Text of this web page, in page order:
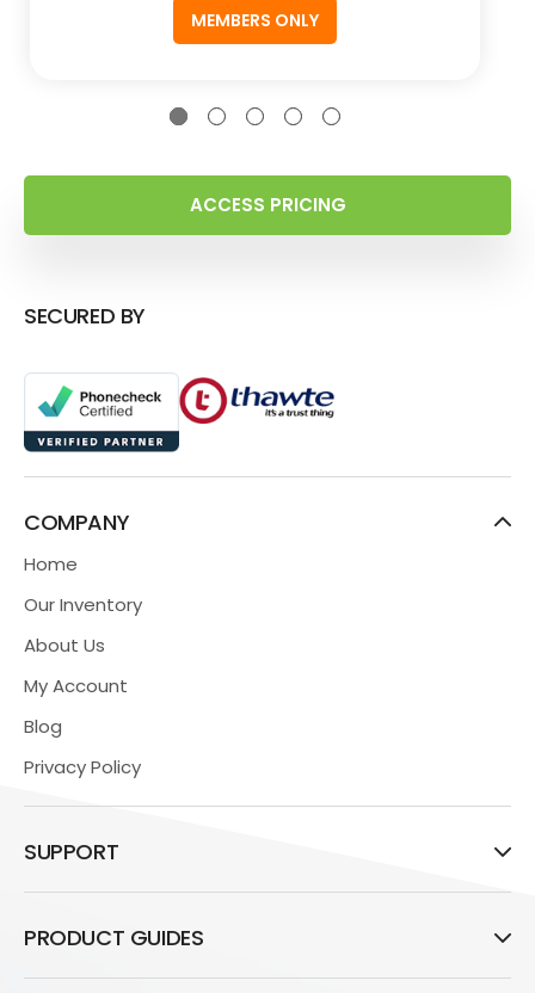
MEMBERS ONLY
ACCESS PRICING
SECURED BY
COMPANY
Home
Our Inventory
About Us
My Account
Blog
Privacy Policy
SUPPORT
PRODUCT GUIDES